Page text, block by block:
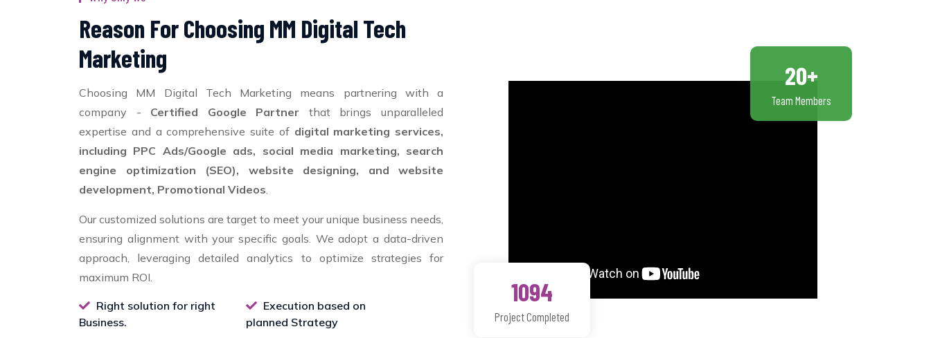
Reason For Choosing MM Digital Tech
Marketing
Choosing MM Digital Tech Marketing means partnering with a
company - Certified Google Partner that brings unparalleled
expertise and a comprehensive suite of digital marketing services,
including PPC Ads/Google ads, social media marketing, search
engine optimization (SEO), website designing, and website
development, Promotional Videos.
Our customized solutions are target to meet your unique business needs,
ensuring alignment with your specific goals. We adopt a data-driven
approach, leveraging detailed analytics to optimize strategies for
maximum ROI.
Right solution for right
Business.
Execution based on
planned Strategy
20+
Team Members
1094
Project Completed